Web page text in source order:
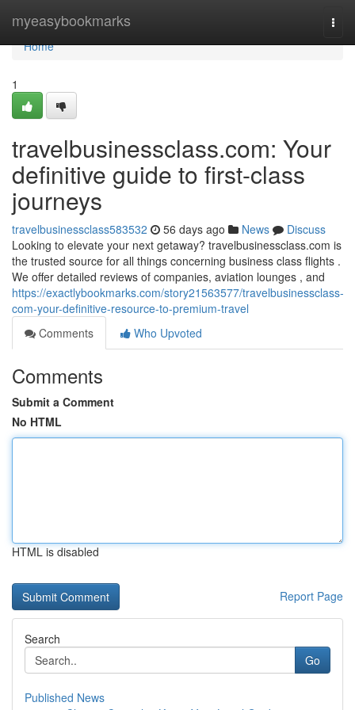
myeasybookmarks
Home
Home
1
travelbusinessclass.com: Your
definitive guide to first-class
journeys
travelbusinessclass583532 56 days ago News
Discuss
Looking to elevate your next getaway? travelbusinessclass.com is
the trusted source for all things concerning business class flights .
We offer detailed reviews of companies, aviation lounges , and
https://exactlybookmarks.com/story21563577/travelbusinessclass-
com-your-definitive-resource-to-premium-travel
Comments
Who Upvoted
Comments
Submit a Comment
No HTML
HTML is disabled
Report Page
Search
Go
Published News